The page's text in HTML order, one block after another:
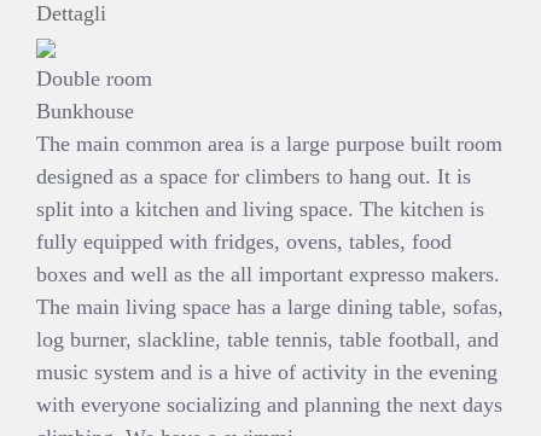
Dettagli
Double room
Bunkhouse
The main common area is a large purpose built room
designed as a space for climbers to hang out. It is
split into a kitchen and living space. The kitchen is
fully equipped with fridges, ovens, tables, food
boxes and well as the all important expresso makers.
The main living space has a large dining table, sofas,
log burner, slackline, table tennis, table football, and
music system and is a hive of activity in the evening
with everyone socializing and planning the next days